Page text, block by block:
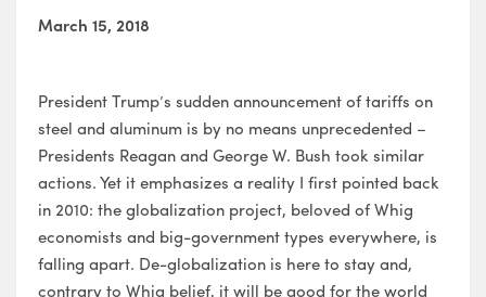
March 15, 2018
President Trump’s sudden announcement of tariffs on
steel and aluminum is by no means unprecedented –
Presidents Reagan and George W. Bush took similar
actions. Yet it emphasizes a reality I first pointed back
in 2010: the globalization project, beloved of Whig
economists and big-government types everywhere, is
falling apart. De-globalization is here to stay and,
contrary to Whig belief, it will be good for the world